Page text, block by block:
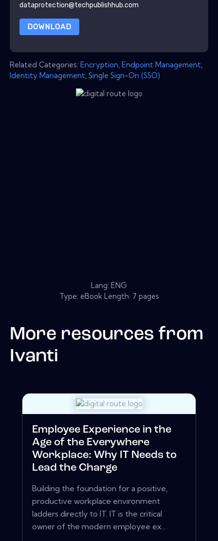
dataprotection@techpublishhub.com
DOWNLOAD
Related Categories: Encryption Endpoint Management
Identity Management Single Sign-On (SSO)
Lang: ENG
Type: eBook Length: 7 pages
More resources from
Ivanti
Employee Experience in the
Age of the Everywhere
Workplace: Why IT Needs to
Lead the Charge
Building the foundation for a positive,
productive workplace environment
ladders directly to IT. IT is the critical
owner of the modern employee ex...